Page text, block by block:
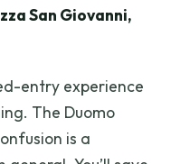
San Giovanni,
entry experience
The Duomo
is a